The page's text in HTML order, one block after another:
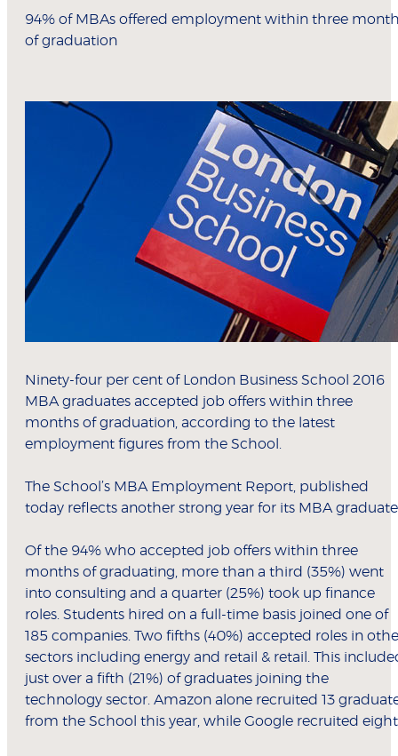
94% of MBAs offered employment within three
of graduation
Ninety-four per cent of London Business School 2016
MBA graduates accepted job offers within three
months of graduation, according to the latest
employment figures from the School.
The School’s MBA Employment Report, published
today reflects another strong year for its MBA
Of the 94% who accepted job offers within three
months of graduating, more than a third (35%) went
into consulting and a quarter (25%) took up finance
roles. Students hired on a full-time basis joined one of
185 companies. Two fifths (40%) accepted roles in
sectors including energy and retail & retail. This
just over a fifth (21%) of graduates joining the
technology sector. Amazon alone recruited 13
from the School this year, while Google recruited